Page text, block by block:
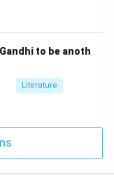
to be anoth
Literature